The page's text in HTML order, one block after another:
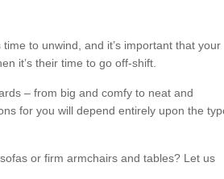
to unwind, and it’s important that your
it’s their time to go off-shift.
– from big and comfy to neat and
for you will depend entirely upon the
or firm armchairs and tables? Let us